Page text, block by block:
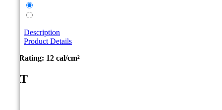
Description
Product Details
Arc Rating: 12 cal/cm²
CAT